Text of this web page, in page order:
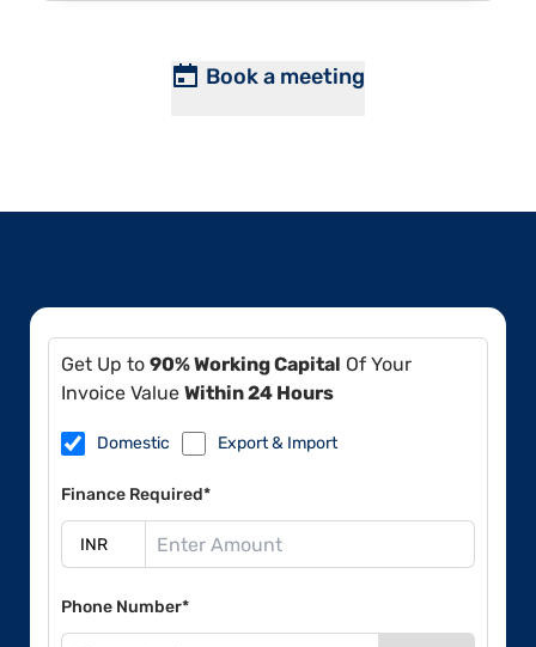
Book a meeting
Get Up to 90% Working Capital Of Your
Invoice Value Within 24 Hours
Domestic Export & Import
Finance Required*
Phone Number*